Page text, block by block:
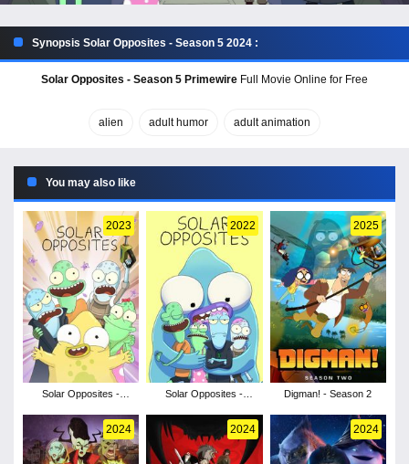
Synopsis Solar Opposites - Season 5 2024 :
Solar Opposites - Season 5 Primewire Full Movie Online for Free
alien adult humor adult animation
You may also like
2023
Solar Opposites -
2022
Solar Opposites -
2025
Digman! - Season 2
2024 2024 2024